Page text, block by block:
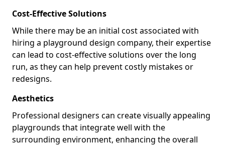
Cost-Effective Solutions
While there may be an initial cost associated with
hiring a playground design company, their expertise
can lead to cost-effective solutions over the long
run, as they can help prevent costly mistakes or
redesigns.
Aesthetics
Professional designers can create visually appealing
playgrounds that integrate well with the
surrounding environment, enhancing the overall